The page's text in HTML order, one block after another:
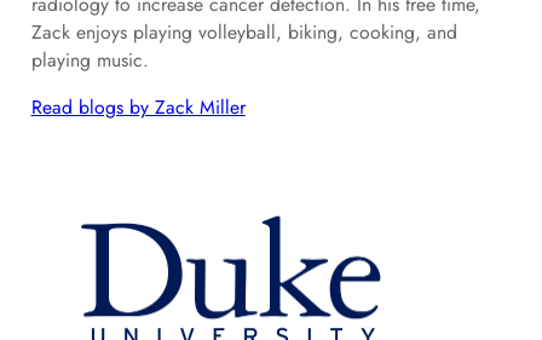
Zack enjoys playing volleyball, biking, cooking, and
playing music.
Read blogs by Zack Miller